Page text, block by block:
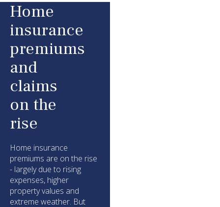
Home
insurance
premiums
and
claims
on the
rise
Home insurance
premiums are on the rise
- largely due to rising
expenses, higher
property values and
extreme weather. But